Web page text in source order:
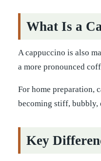
What Is a
A cappuccino is also
a more pronounced
For home preparation,
becoming stiff, bubbly,
Key